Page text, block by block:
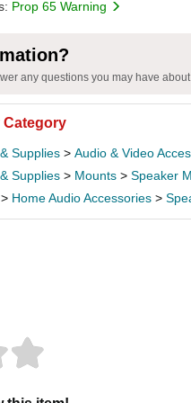
Prop 65 Warning
any questions you may have
Category
Supplies > Audio & Video
Supplies > Mounts > Speaker
> Home Audio Accessories >